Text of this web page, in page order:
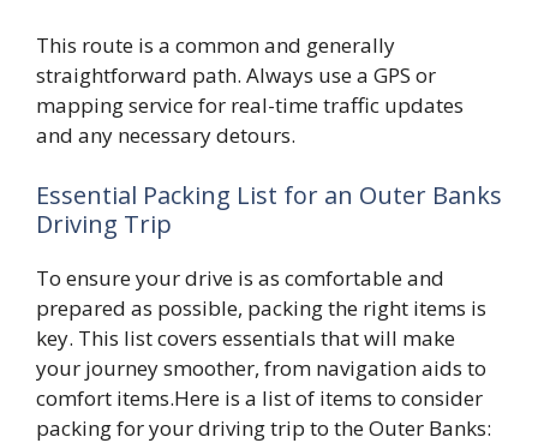
This route is a common and generally
straightforward path. Always use a GPS or
mapping service for real-time traffic updates
and any necessary detours.
Essential Packing List for an Outer Banks
Driving Trip
To ensure your drive is as comfortable and
prepared as possible, packing the right items is
key. This list covers essentials that will make
your journey smoother, from navigation aids to
comfort items.Here is a list of items to consider
packing for your driving trip to the Outer Banks: